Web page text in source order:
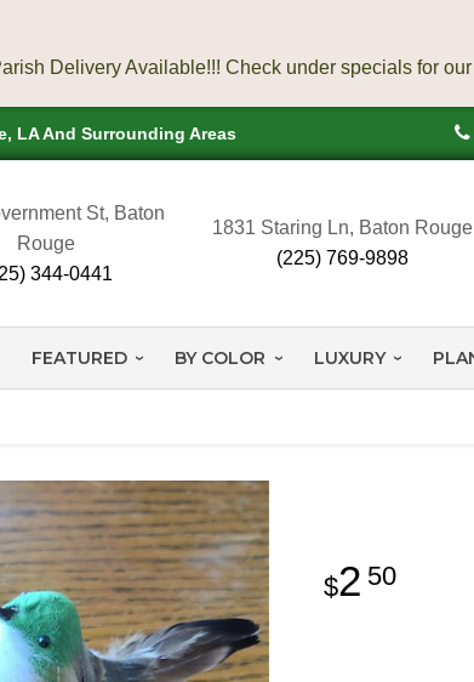
LA And Surrounding Areas
St, Baton
Rouge
344-0441
1831 Staring Ln, Baton Rouge
(225) 769-9898
FEATURED BY COLOR LUXURY
2 50